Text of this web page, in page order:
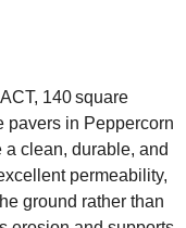
140 square
pavers in Peppercorn
clean, durable, and
permeability,
ground rather than